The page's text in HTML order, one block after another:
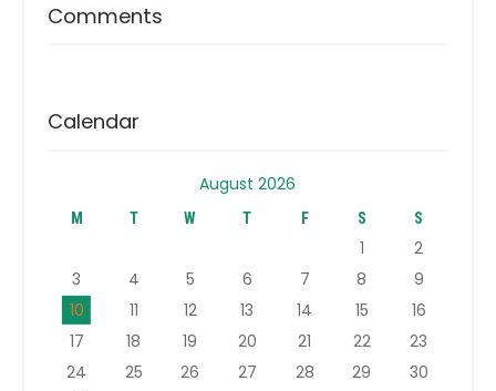
Comments
Calendar
August 2026
M T W T F S S
1
2
3
4 5 6 7 8
9
10
11 12 13 14 15
16
17
18 19 20 21 22
23
24
25 26 27 28 29
30